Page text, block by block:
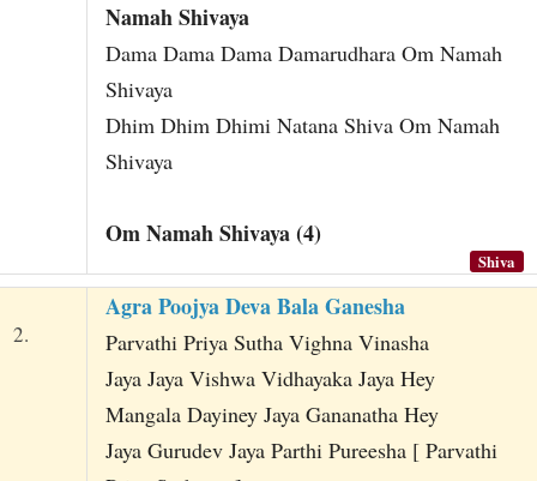
Namah Shivaya
Dama Dama Dama Damarudhara Om Namah
Shivaya
Dhim Dhim Dhimi Natana Shiva Om Namah
Shivaya
Om Namah Shivaya (4)
Shiva
2.
Agra Poojya Deva Bala Ganesha
Parvathi Priya Sutha Vighna Vinasha
Jaya Jaya Vishwa Vidhayaka Jaya Hey
Mangala Dayiney Jaya Gananatha Hey
Jaya Gurudev Jaya Parthi Pureesha [ Parvathi